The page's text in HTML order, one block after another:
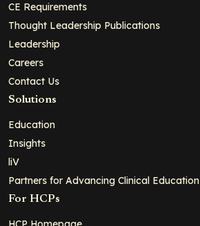
CE Requirements
Thought Leadership Publications
Leadership
Careers
Contact Us
Solutions
Education
Insights
liV
Partners for Advancing Clinical Education
For HCPs
HCP Homepage